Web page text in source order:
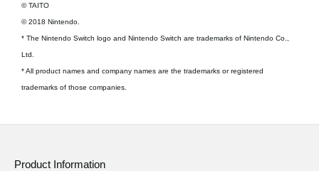
© TAITO
© 2018 Nintendo.
* The Nintendo Switch logo and Nintendo Switch are trademarks of Nintendo Co.,
Ltd.
* All product names and company names are the trademarks or registered
trademarks of those companies.
Product Information